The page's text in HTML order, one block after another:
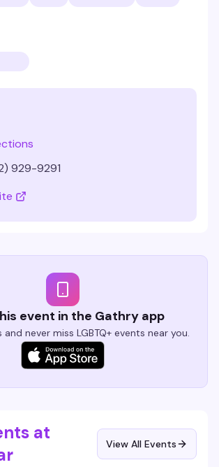
929-9291
event in the Gathry app
never miss LGBTQ+ events near you.
at
View All Events